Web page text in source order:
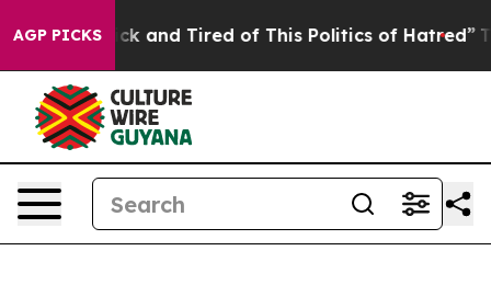
AGP PICKS
and Tired of This Politics of Hatred” The Story